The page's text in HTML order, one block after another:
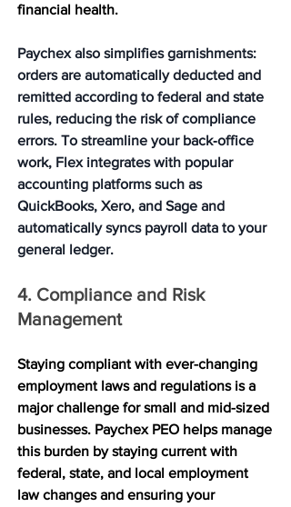
financial health.
Paychex also simplifies garnishments:
orders are automatically deducted and
remitted according to federal and state
rules, reducing the risk of compliance
errors. To streamline your back‑office
work, Flex integrates with popular
accounting platforms such as
QuickBooks, Xero, and Sage and
automatically syncs payroll data to your
general ledger.
4. Compliance and Risk
Management
Staying compliant with ever-changing
employment laws and regulations is a
major challenge for small and mid-sized
businesses. Paychex PEO helps manage
this burden by staying current with
federal, state, and local employment
law changes and ensuring your